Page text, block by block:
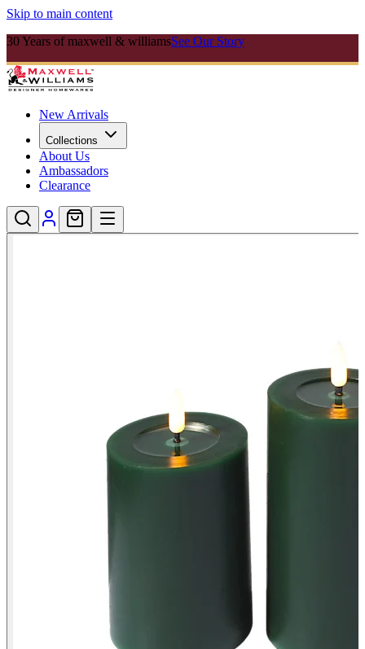
Skip to main content
30 Years of maxwell & williamsSee Our Story
New Arrivals
Collections
About Us
Ambassadors
Clearance